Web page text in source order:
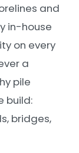
and
in-house
on every
a
pile
build:
bridges,